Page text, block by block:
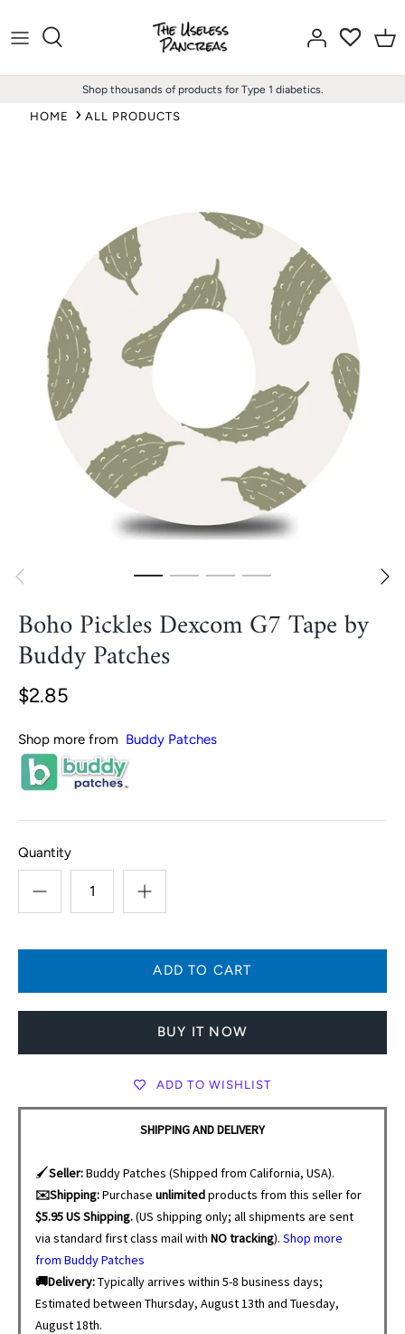
to
Shop thousands of products for Type 1 diabetics.
HOME ALL PRODUCTS
Boho Pickles Dexcom G7 Tape by
Buddy Patches
$2.85
Shop more from Buddy Patches
Quantity
BUY IT NOW
ADD TO WISHLIST
SHIPPING AND DELIVERY
🖌️Seller:Buddy Patches (Shipped from California, USA).
✉️Shipping:Purchase unlimitedproducts from this seller for
$5.95 US Shipping.(US shipping only; all shipments are sent
via standard first class mail with NO tracking). Shop more
from Buddy Patches
🚚Delivery:Typically arrives within 5-8 business days;
Estimated between Thursday, August 13th and Tuesday,
August 18th.